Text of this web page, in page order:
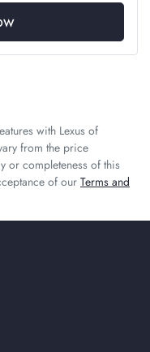
with Lexus of
from the price
or completeness of this
of our Terms and